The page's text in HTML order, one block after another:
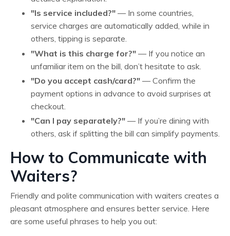
"Is service included?" — In some countries,
service charges are automatically added, while in
others, tipping is separate.
"What is this charge for?" — If you notice an
unfamiliar item on the bill, don’t hesitate to ask.
"Do you accept cash/card?" — Confirm the
payment options in advance to avoid surprises at
checkout.
"Can I pay separately?" — If you’re dining with
others, ask if splitting the bill can simplify payments.
How to Communicate with
Waiters?
Friendly and polite communication with waiters creates a
pleasant atmosphere and ensures better service. Here
are some useful phrases to help you out: